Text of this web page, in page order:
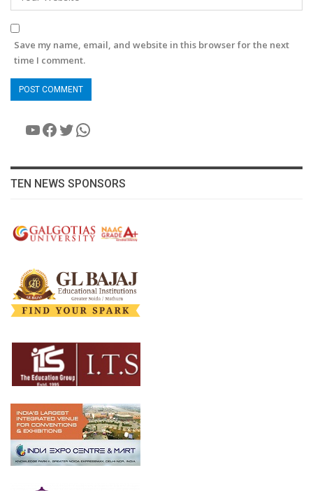
Save my name, email, and website in this browser for the next
time I comment.
YouTube
Facebook
Twitter
WhatsApp
TEN NEWS SPONSORS